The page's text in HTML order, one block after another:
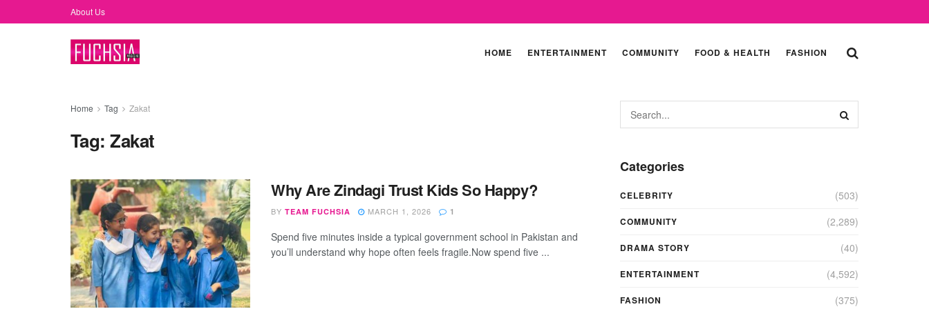
About Us
HOME ENTERTAINMENT COMMUNITY FOOD & HEALTH FASHION
Home Tag Zakat
Tag:Zakat
Why Are Zindagi Trust Kids So Happy?
BY TEAM FUCHSIA MARCH 1, 2026 1
Spend five minutes inside a typical government school in Pakistan and
you’ll understand why hope often feels fragile.Now spend five ...
Categories
CELEBRITY (503)
COMMUNITY (2,289)
DRAMA STORY (40)
ENTERTAINMENT (4,592)
FASHION (375)